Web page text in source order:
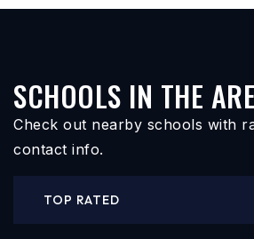
SCHOOLS IN THE
Check out nearby schools with
contact info.
TOP RATED